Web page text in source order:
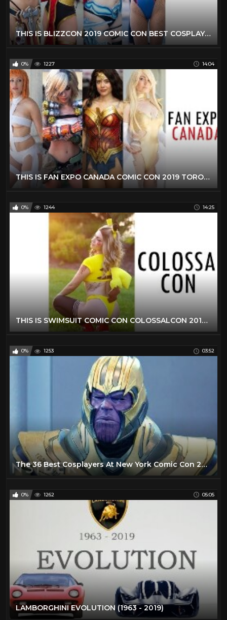
THIS IS BLIZZCON 2019 COMIC CON BEST COSPLAY MUSIC VIDEO BEST COSTUMES ANIME CMV OVERWATCH
0% 1227 14:04
THIS IS FAN EXPO CANADA COMIC CON 2019 TORONTO BEST COSPLAY MUSIC VIDEO BEST COSTUMES ANIME CMV
0% 1244 14:25
THIS IS SWIMSUIT COMIC CON COLOSSALCON 2019 COSPLAY MUSIC VIDEO VLOG ANIME CON COLOSSAL CON
0% 1253 03:52
The 36 Best Cosplayers At New York Comic Con 2019
0% 1262 05:05
LAMBORGHINI EVOLUTION (1963 - 2019)